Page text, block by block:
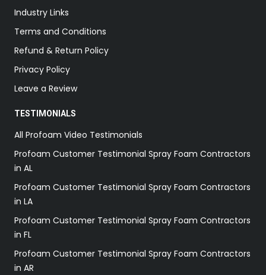
Industry Links
Terms and Conditions
Refund & Return Policy
Privacy Policy
Leave a Review
TESTIMONIALS
All Profoam Video Testimonials
Profoam Customer Testimonial Spray Foam Contractors
in AL
Profoam Customer Testimonial Spray Foam Contractors
in LA
Profoam Customer Testimonial Spray Foam Contractors
in FL
Profoam Customer Testimonial Spray Foam Contractors
in AR